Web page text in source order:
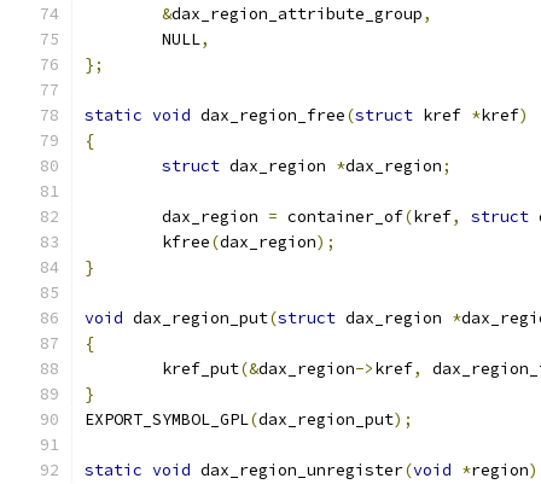
&dax_region_attribute_group,
	NULL
,
};
static void dax_region_free(struct kref *kref)
{
struct dax_region *dax_region;
	dax_region
= container_of(kref, struct
	kfree
(dax_region);
}
void dax_region_put(struct dax_region *
{
	kref_put
(&dax_region->kref,
}
EXPORT_SYMBOL_GPL(dax_region_put);
static void dax_region_unregister(void *region)